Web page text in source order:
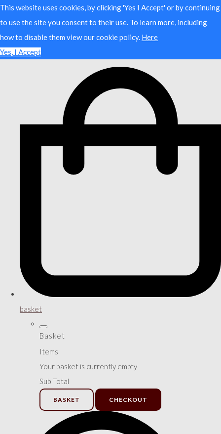
This website uses cookies, by clicking 'Yes I Accept' or by continuing
to use the site you consent to their use. To learn more, including
how to disable them view our cookie policy. Here
Yes, I Accept
basket
Basket
Items
Your basket is currently empty
Sub Total
BASKET CHECKOUT